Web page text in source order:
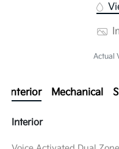
Actual
Interior Mechanical
Interior